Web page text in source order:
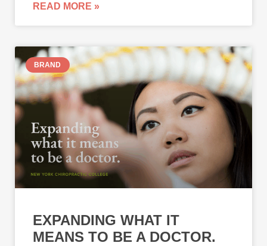
READ MORE »
BRAND
EXPANDING WHAT IT
MEANS TO BE A DOCTOR.